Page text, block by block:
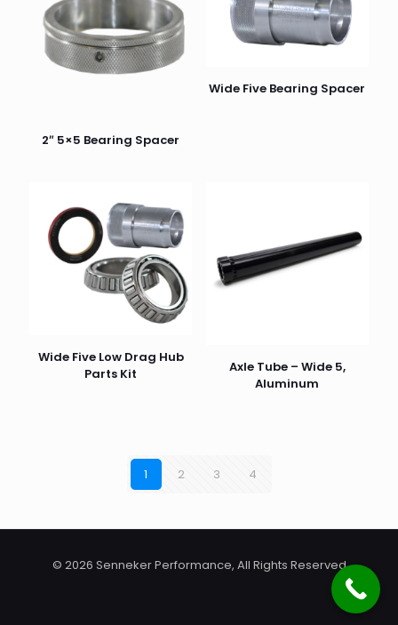
2″ 5×5 Bearing Spacer
Wide Five Bearing Spacer
Wide Five Low Drag Hub
Parts Kit
Axle Tube – Wide 5,
Aluminum
1 2 3 4
© 2026 Senneker Performance, All Rights Reserved